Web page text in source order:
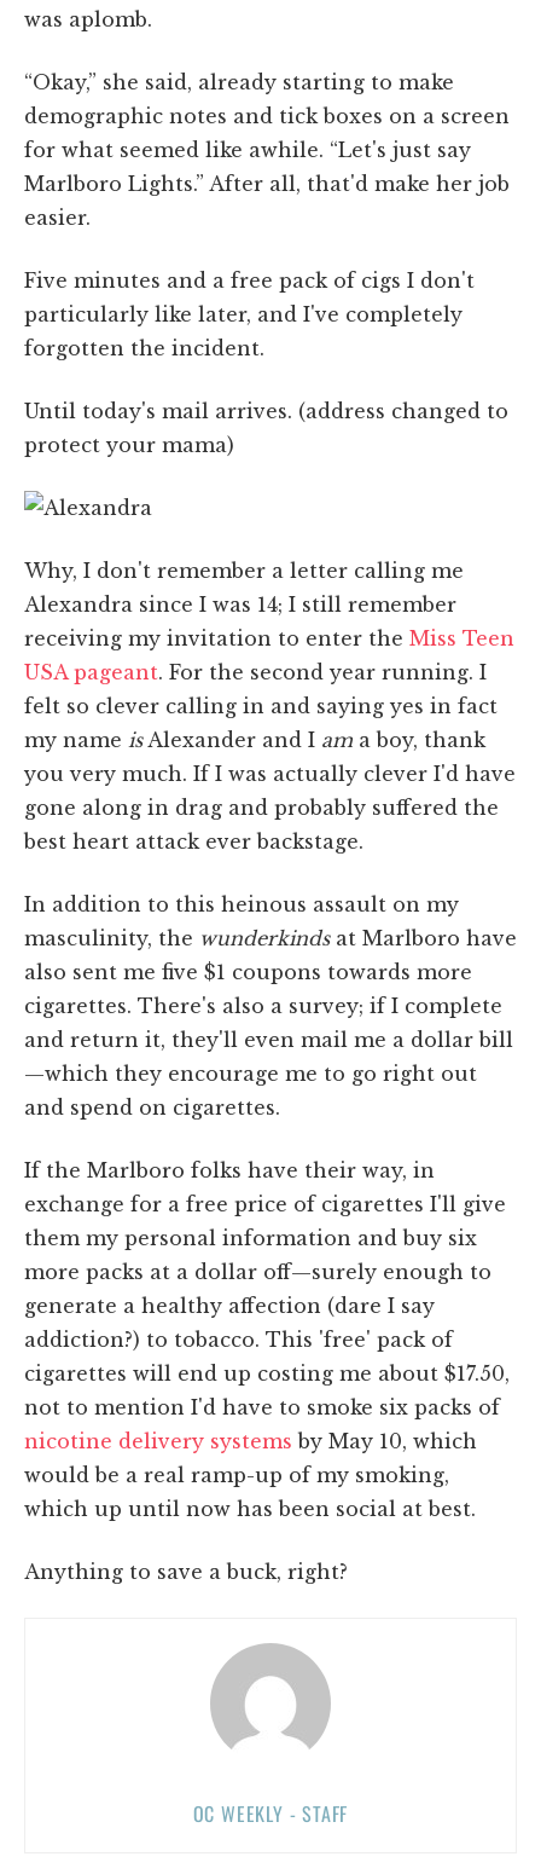
was aplomb.
“Okay,” she said, already starting to make
demographic notes and tick boxes on a screen
for what seemed like awhile. “Let's just say
Marlboro Lights.” After all, that'd make her job
easier.
Five minutes and a free pack of cigs I don't
particularly like later, and I've completely
forgotten the incident.
Until today's mail arrives. (address changed to
protect your mama)
Why, I don't remember a letter calling me
Alexandra since I was 14; I still remember
receiving my invitation to enter the Miss Teen
USA pageant. For the second year running. I
felt so clever calling in and saying yes in fact
my name isAlexander and I am a boy, thank
you very much. If I was actually clever I'd have
gone along in drag and probably suffered the
best heart attack ever backstage.
In addition to this heinous assault on my
masculinity, the wunderkindsat Marlboro have
also sent me five $1 coupons towards more
cigarettes. There's also a survey; if I complete
and return it, they'll even mail me a dollar bill
—which they encourage me to go right out
and spend on cigarettes.
If the Marlboro folks have their way, in
exchange for a free price of cigarettes I'll give
them my personal information and buy six
more packs at a dollar off—surely enough to
generate a healthy affection (dare I say
addiction?) to tobacco. This 'free' pack of
cigarettes will end up costing me about $17.50,
not to mention I'd have to smoke six packs of
nicotine delivery systems by May 10, which
would be a real ramp-up of my smoking,
which up until now has been social at best.
Anything to save a buck, right?
OC WEEKLY - STAFF